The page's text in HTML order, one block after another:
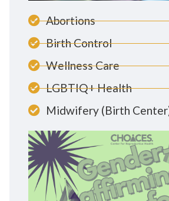
Abortions
Birth Control
Wellness Care
LGBTIQ+ Health
Midwifery (Birth